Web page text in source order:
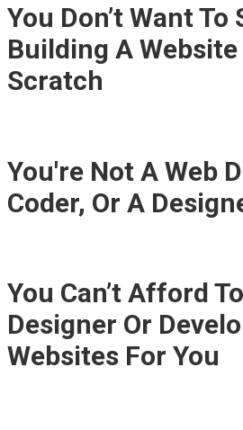
You Don’t Want
Building A
Scratch
You're Not A Web
Coder, Or A
You Can’t Afford
Designer Or
Websites For You